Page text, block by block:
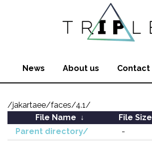
News About us Contact
/jakartaee/faces/4.1/
File Name ↓ File Size
Parent directory/
-